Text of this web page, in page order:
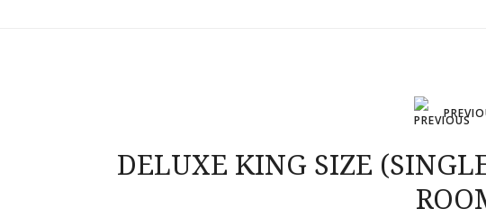
navigation
DELUXE KING SIZE